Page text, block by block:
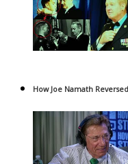
How Joe Namath